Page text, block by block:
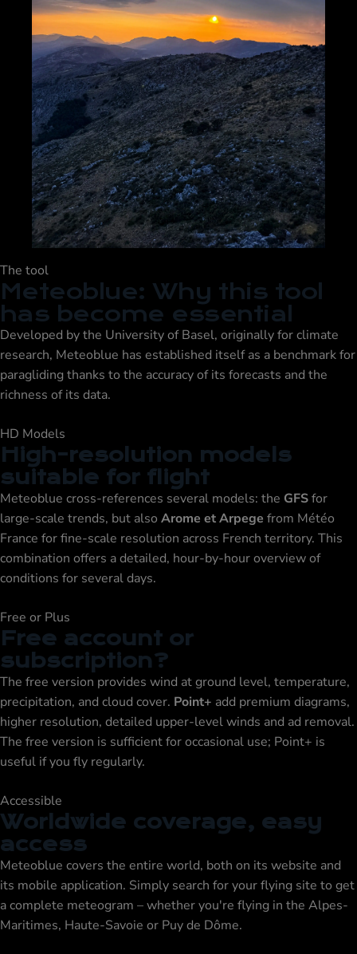
The tool
Meteoblue: Why this tool
has become essential
Developed by the University of Basel, originally for climate
research, Meteoblue has established itself as a benchmark for
paragliding thanks to the accuracy of its forecasts and the
richness of its data.
HD Models
High-resolution models
suitable for flight
Meteoblue cross-references several models: the GFSfor
large-scale trends, but also Arome et Arpege from Météo
France for fine-scale resolution across French territory. This
combination offers a detailed, hour-by-hour overview of
conditions for several days.
Free or Plus
Free account or
subscription?
The free version provides wind at ground level, temperature,
precipitation, and cloud cover. Point+ add premium diagrams,
higher resolution, detailed upper-level winds and ad removal.
The free version is sufficient for occasional use; Point+ is
useful if you fly regularly.
Accessible
Worldwide coverage, easy
access
Meteoblue covers the entire world, both on its website and
its mobile application. Simply search for your flying site to get
a complete meteogram – whether you're flying in the Alpes-
Maritimes, Haute-Savoie or Puy de Dôme.